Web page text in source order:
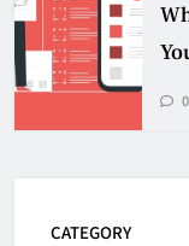
0
CATEGORY